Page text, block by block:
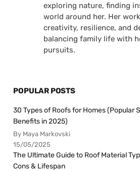
exploring nature, finding
world around her. Her
creativity, resilience, and
balancing family life with
pursuits.
POPULAR POSTS
30 Types of Roofs for Homes (Popular
Benefits in 2025)
By Maya Markovski
15/05/2025
The Ultimate Guide to Roof Material
Cons & Lifespan